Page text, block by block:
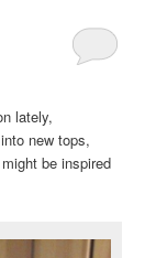
lately,
new tops,
be inspired